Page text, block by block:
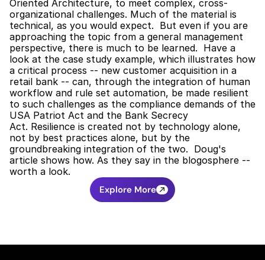
Oriented Architecture, to meet complex, cross-
organizational challenges. Much of the material is
technical, as you would expect.  But even if you are
approaching the topic from a general management
perspective, there is much to be learned.  Have a
look at the case study example, which illustrates how
a critical process -- new customer acquisition in a
retail bank -- can, through the integration of human
workflow and rule set automation, be made resilient
to such challenges as the compliance demands of the
USA Patriot Act and the Bank Secrecy
Act. Resilience is created not by technology alone,
not by best practices alone, but by the
groundbreaking integration of the two.  Doug's
article shows how. As they say in the blogosphere --
worth a look.
Explore More